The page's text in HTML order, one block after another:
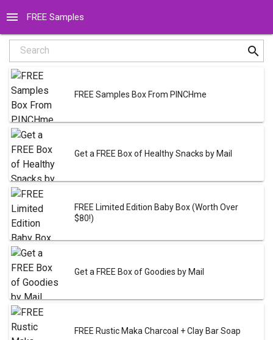
menu FREE Samples
Search search
FREE Samples Box From PINCHme
Get a FREE Box of Healthy Snacks by Mail
FREE Limited Edition Baby Box (Worth Over
$80!)
Get a FREE Box of Goodies by Mail
FREE Rustic Maka Charcoal + Clay Bar Soap